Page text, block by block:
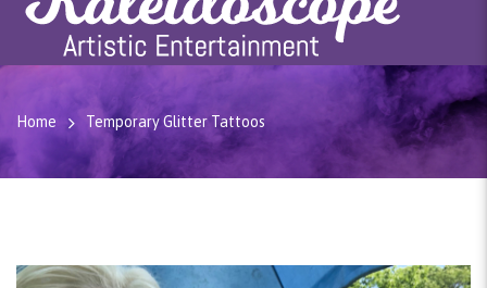
Home Temporary Glitter Tattoos